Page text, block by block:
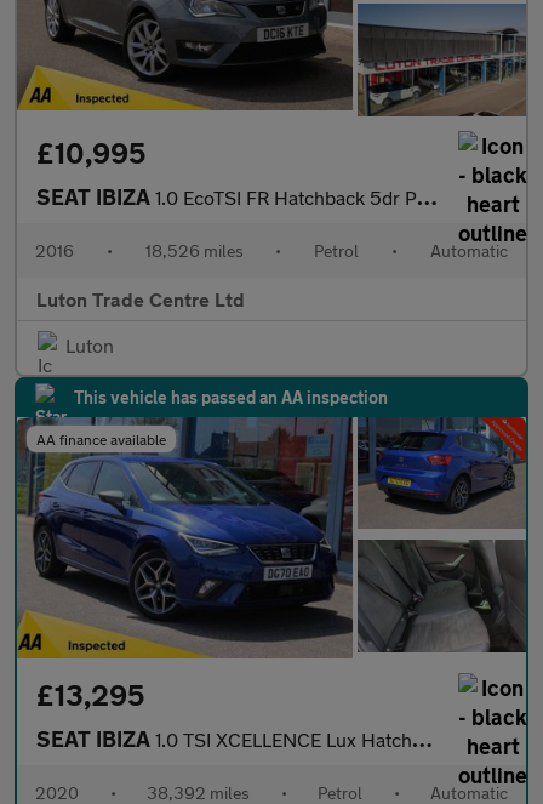
£10,995
SEAT IBIZA 1.0 EcoTSI FR Hatchback 5dr Petrol DSG Euro 6 (s/s) (110 ps)
2016 • 18,526 miles • Petrol • Automatic
Luton Trade Centre Ltd
Luton
This vehicle has passed an AA inspection
AA finance available
£13,295
SEAT IBIZA 1.0 TSI XCELLENCE Lux Hatchback 5dr Petrol DSG Euro 6 (s/s) (110
2020 • 38,392 miles • Petrol • Automatic